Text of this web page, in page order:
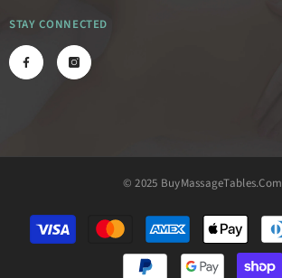
STAY CONNECTED
© 2025 BuyMassageTables.com
Payment
methods